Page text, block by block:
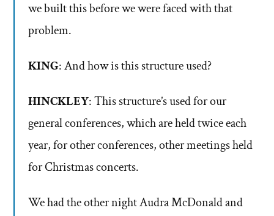
we built this before we were faced with that
problem.
KING: And how is this structure used?
HINCKLEY: This structure’s used for our
general conferences, which are held twice each
year, for other conferences, other meetings held
for Christmas concerts.
We had the other night Audra McDonald and